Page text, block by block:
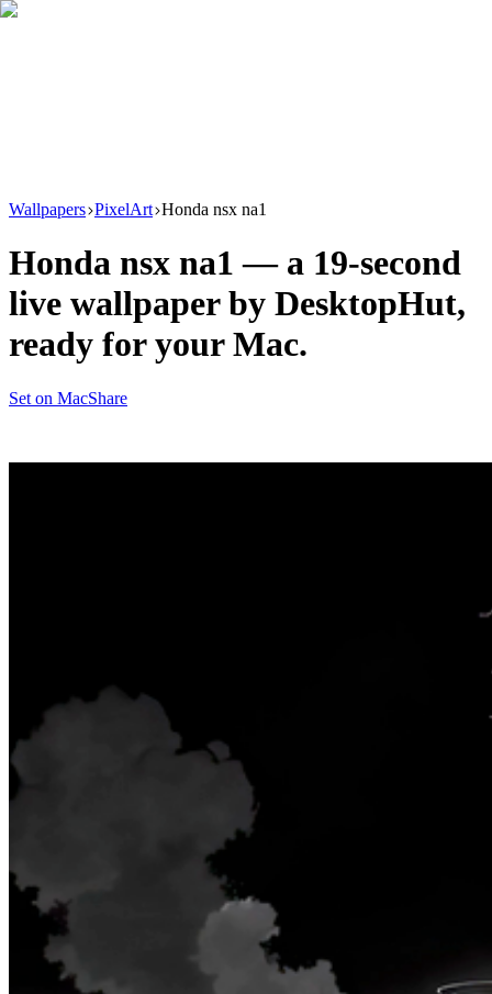
Wallpapers PixelArt Honda nsx na1
Honda nsx na1 — a 19-second
live wallpaper by DesktopHut,
ready for your Mac.
Set on MacShare